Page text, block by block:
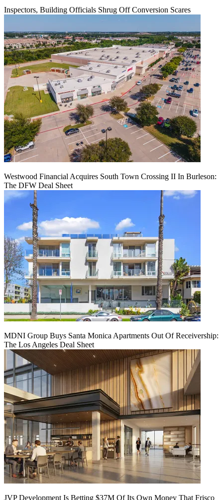
Inspectors, Building Officials Shrug Off Conversion Scares
Westwood Financial Acquires South Town Crossing II In Burleson:
The DFW Deal Sheet
MDNI Group Buys Santa Monica Apartments Out Of Receivership:
The Los Angeles Deal Sheet
JVP Development Is Betting $37M Of Its Own Money That Frisco